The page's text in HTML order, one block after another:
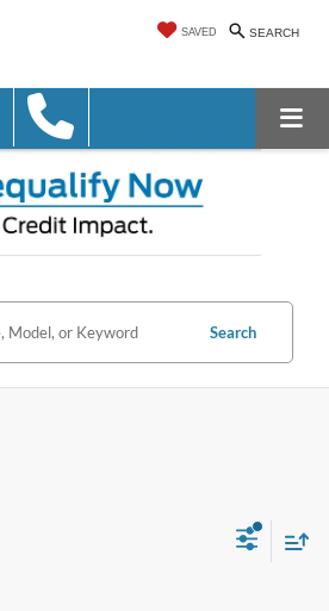
SEARCH
SAVED
Search